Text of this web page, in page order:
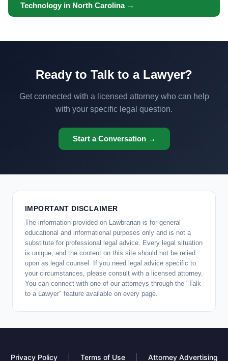
Technology in North Carolina →
Ready to Talk to a Lawyer?
Get connected with a licensed attorney who can help
with your specific legal question.
Start a Conversation →
IMPORTANT DISCLAIMER
The information provided on Lawbrarian is for general
educational and informational purposes only and is not a
substitute for professional legal advice. Every legal situation
is unique, and the content on this site should not be relied
upon as legal counsel. If you need legal advice specific to
your circumstances, please consult with a licensed attorney.
You can connect with one of our attorneys through the "Talk
to a Lawyer" feature available on every page.
Privacy Policy Terms of Use Attorney Advertising